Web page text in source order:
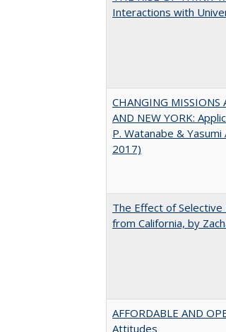
Interactions with
CHANGING MISSIONS
AND NEW YORK:
P. Watanabe &
2017)
The Effect of Selective
from California, by
AFFORDABLE AND
Attitudes